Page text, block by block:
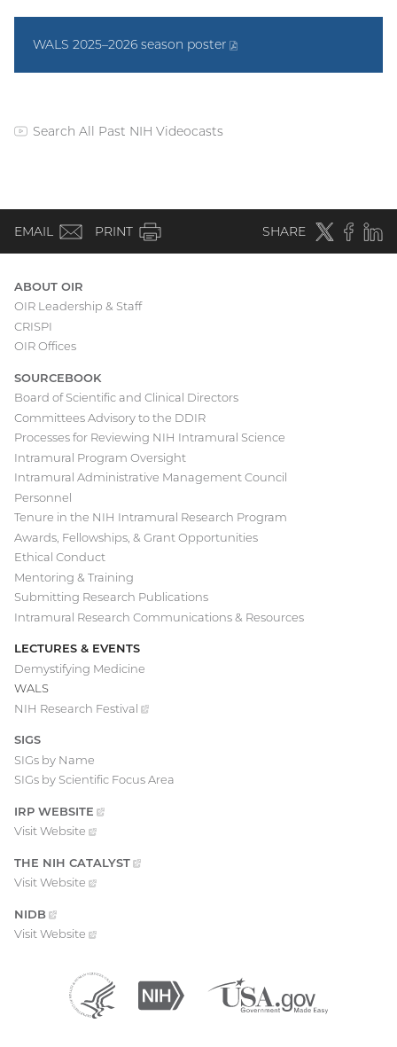
WALS 2025–2026 season poster
(PDF
Search All Past NIH Videocasts
EMAIL (email)
PRINT SHARE Twitter(external
Main
navigation
ABOUT OIR
OIR Leadership & Staff
CRISPI
OIR Offices
SOURCEBOOK
Board of Scientific and Clinical Directors
Committees Advisory to the DDIR
Processes for Reviewing NIH Intramural Science
Intramural Program Oversight
Intramural Administrative Management Council
Personnel
Tenure in the NIH Intramural Research Program
Awards, Fellowships, & Grant Opportunities
Ethical Conduct
Mentoring & Training
Submitting Research Publications
Intramural Research Communications & Resources
LECTURES & EVENTS
Demystifying Medicine
WALS
NIH Research Festival
(external
SIGS
SIGs by Name
SIGs by Scientific Focus Area
IRP WEBSITE
(EXTERNAL
VisitWebsite
(external
THE NIH CATALYST
(EXTERNAL
VisitWebsite
(external
NIDB
(EXTERNAL
LINK)
VisitWebsite
(external
Department
Health
(external
National
(external